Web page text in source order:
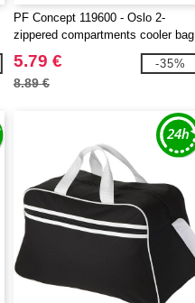
PF Concept 119600 - Oslo 2-
zippered compartments cooler bag
13L
5.79 €
8.89 €
-35%